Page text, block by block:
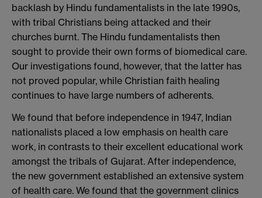
backlash by Hindu fundamentalists in the late 1990s,
with tribal Christians being attacked and their
churches burnt. The Hindu fundamentalists then
sought to provide their own forms of biomedical care.
Our investigations found, however, that the latter has
not proved popular, while Christian faith healing
continues to have large numbers of adherents.
We found that before independence in 1947, Indian
nationalists placed a low emphasis on health care
work, in contrasts to their excellent educational work
amongst the tribals of Gujarat. After independence,
the new government established an extensive system
of health care. We found that the government clinics